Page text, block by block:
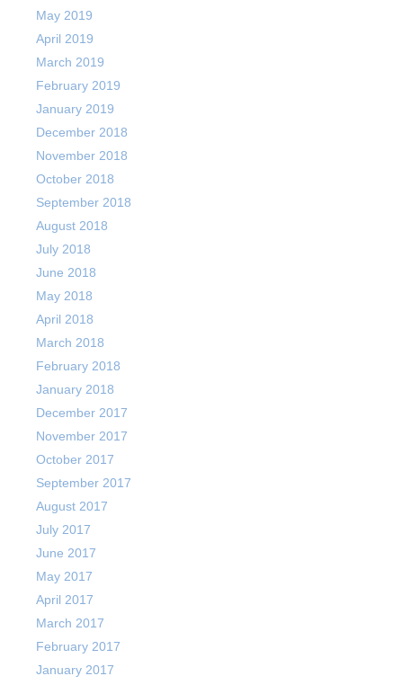
May 2019
April 2019
March 2019
February 2019
January 2019
December 2018
November 2018
October 2018
September 2018
August 2018
July 2018
June 2018
May 2018
April 2018
March 2018
February 2018
January 2018
December 2017
November 2017
October 2017
September 2017
August 2017
July 2017
June 2017
May 2017
April 2017
March 2017
February 2017
January 2017